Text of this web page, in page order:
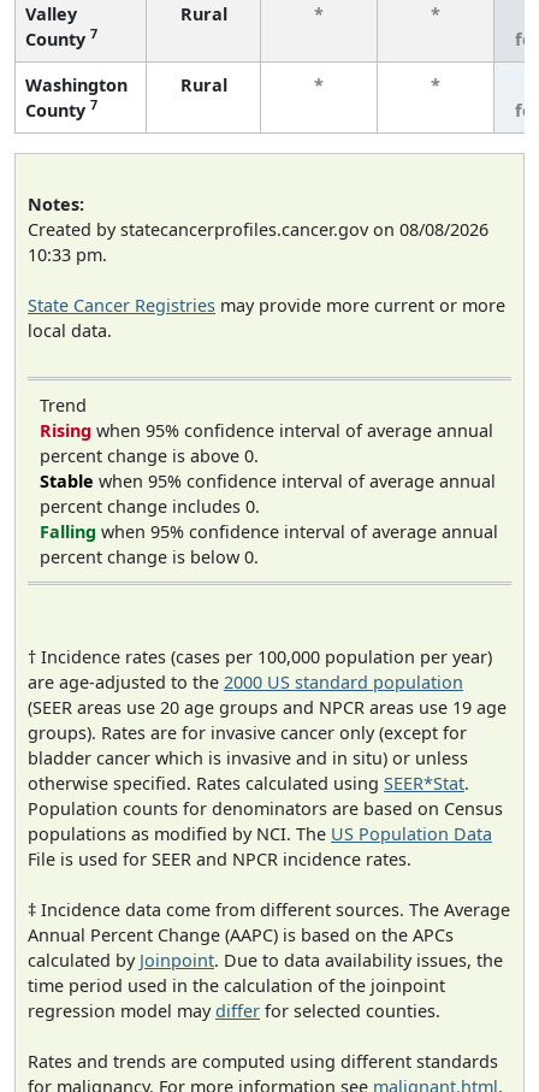
Valley
County 7
Rural * *
Washington
County 7
Rural * *
Notes:
Created by statecancerprofiles.cancer.gov on 08/08/2026
10:33 pm.
State Cancer Registries may provide more current or more
local data.
Trend
Rising when 95% confidence interval of average annual
percent change is above 0.
Stable when 95% confidence interval of average annual
percent change includes 0.
Falling when 95% confidence interval of average annual
percent change is below 0.
† Incidence rates (cases per 100,000 population per year)
are age-adjusted to the 2000 US standard population
(SEER areas use 20 age groups and NPCR areas use 19 age
groups). Rates are for invasive cancer only (except for
bladder cancer which is invasive and in situ) or unless
otherwise specified. Rates calculated using SEER*Stat.
Population counts for denominators are based on Census
populations as modified by NCI. The US Population Data
File is used for SEER and NPCR incidence rates.
‡ Incidence data come from different sources. The Average
Annual Percent Change (AAPC) is based on the APCs
calculated by Joinpoint. Due to data availability issues, the
time period used in the calculation of the joinpoint
regression model maydiffer for selected counties.
Rates and trends are computed using different standards
for malignancy. For more information see malignant.html.